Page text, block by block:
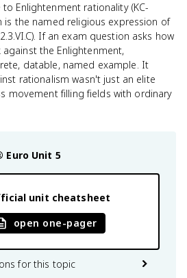
Enlightenment rationality (KC-
is the named religious expression of
If an exam question asks how
the Enlightenment,
datable, named example. It
rationalism wasn't just an elite
movement filling fields with ordinary
Euro Unit 5
unit cheatsheet
open one-pager
for this topic